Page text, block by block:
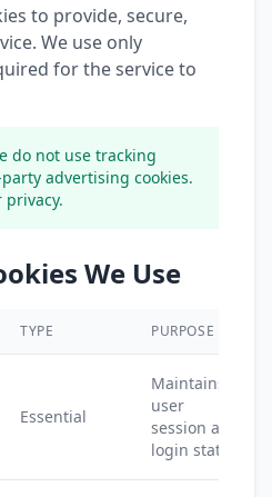
to provide, secure,
We use only
for the service to
do not use tracking
advertising cookies.
privacy.
We Use
TYPE PURPOSE
Essential
Maintains
user
session and
login state